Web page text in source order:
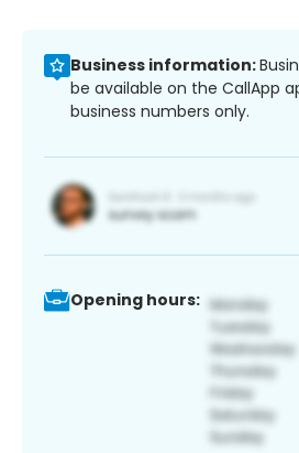
Business information:
be available on the CallApp
business numbers only.
Opening hours: